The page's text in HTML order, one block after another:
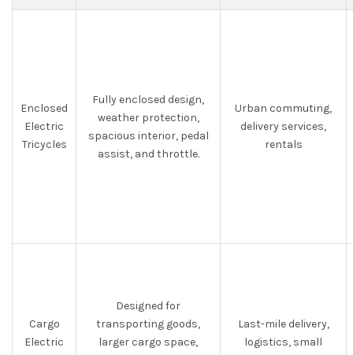
Enclosed
Electric
Tricycles
Fully enclosed design,
weather protection,
spacious interior, pedal
assist, and throttle.
Urban commuting,
delivery services,
rentals
Cargo
Electric
Designed for
transporting goods,
larger cargo space,
Last-mile delivery,
logistics, small